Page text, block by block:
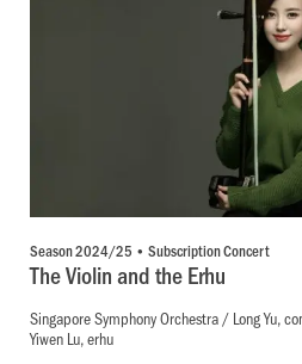
Season 2024/25 • Subscription Concert
The Violin and the Erhu
Singapore Symphony Orchestra / Long Yu,
Yiwen Lu, erhu